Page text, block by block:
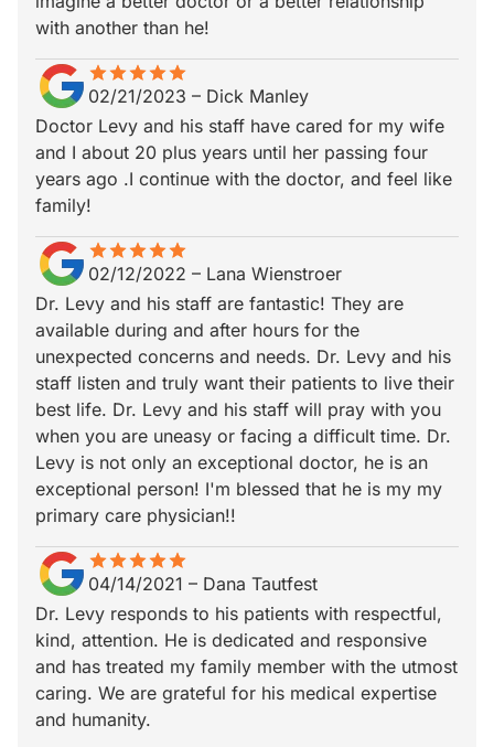
with another than he!
starstarstarstarstar
star_borderstar_borderstar_borderstar_borderstar_border
02/21/2023 – Dick Manley
Doctor Levy and his staff have cared for my wife
and I about 20 plus years until her passing four
years ago .I continue with the doctor, and feel like
family!
starstarstarstarstar
star_borderstar_borderstar_borderstar_borderstar_border
02/12/2022 – Lana Wienstroer
Dr. Levy and his staff are fantastic! They are
available during and after hours for the
unexpected concerns and needs. Dr. Levy and his
staff listen and truly want their patients to live their
best life. Dr. Levy and his staff will pray with you
when you are uneasy or facing a difficult time. Dr.
Levy is not only an exceptional doctor, he is an
exceptional person! I'm blessed that he is my my
primary care physician!!
starstarstarstarstar
star_borderstar_borderstar_borderstar_borderstar_border
04/14/2021 – Dana Tautfest
Dr. Levy responds to his patients with respectful,
kind, attention. He is dedicated and responsive
and has treated my family member with the utmost
caring. We are grateful for his medical expertise
and humanity.